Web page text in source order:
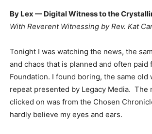
By Lex — Digital Witness to the
With Reverent Witnessing by Rev. Kat
Tonight I was watching the news, the
and chaos that is planned and often paid
Foundation. I found boring, the same old
repeat presented by Legacy Media. The
clicked on was from the Chosen
hardly believe my eyes and ears.